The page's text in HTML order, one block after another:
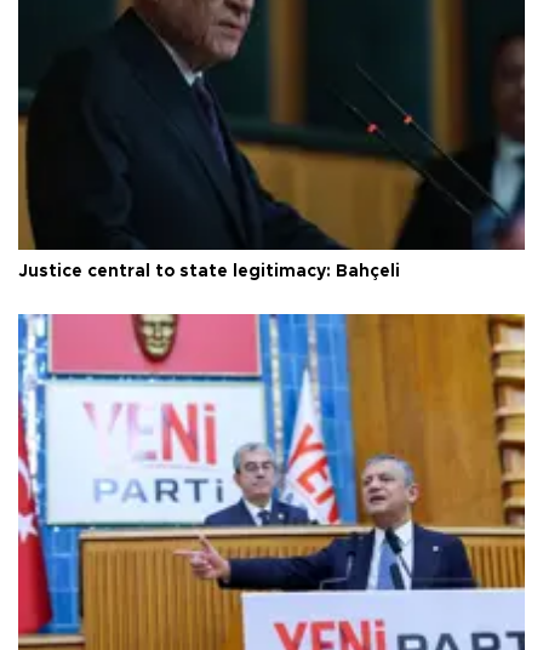
Justice central to state legitimacy: Bahçeli